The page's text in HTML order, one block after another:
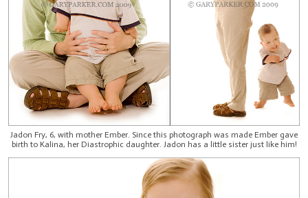
Jadon Fry, 6, with mother Ember. Since this photograph was made Ember gave
birth to Kalina, her Diastrophic daughter. Jadon has a little sister just like him!